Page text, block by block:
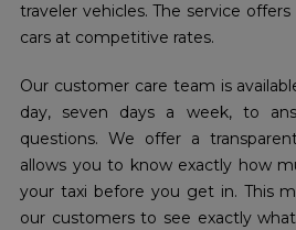
traveler vehicles. The service
cars at competitive rates.
Our customer care team is
day, seven days a week, to
questions. We offer a
allows you to know exactly how
your taxi before you get in. This
our customers to see exactly